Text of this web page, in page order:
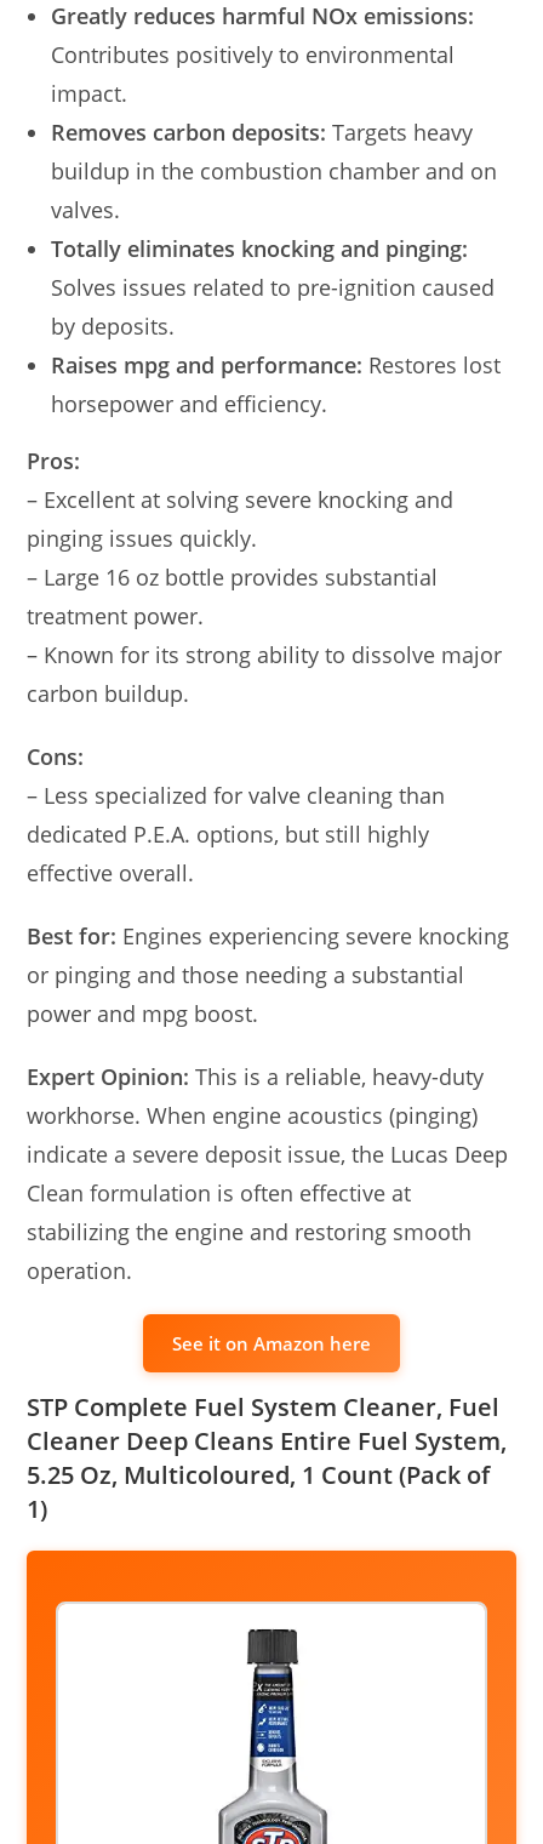
Greatly reduces harmful NOx emissions:
Contributes positively to environmental
impact.
Removes carbon deposits: Targets heavy
buildup in the combustion chamber and on
valves.
Totally eliminates knocking and pinging:
Solves issues related to pre-ignition caused
by deposits.
Raises mpg and performance: Restores lost
horsepower and efficiency.
Pros:
– Excellent at solving severe knocking and
pinging issues quickly.
– Large 16 oz bottle provides substantial
treatment power.
– Known for its strong ability to dissolve major
carbon buildup.
Cons:
– Less specialized for valve cleaning than
dedicated P.E.A. options, but still highly
effective overall.
Best for: Engines experiencing severe knocking
or pinging and those needing a substantial
power and mpg boost.
Expert Opinion: This is a reliable, heavy-duty
workhorse. When engine acoustics (pinging)
indicate a severe deposit issue, the Lucas Deep
Clean formulation is often effective at
stabilizing the engine and restoring smooth
operation.
See it on Amazon here
STP Complete Fuel System Cleaner, Fuel
Cleaner Deep Cleans Entire Fuel System,
5.25 Oz, Multicoloured, 1 Count (Pack of
1)